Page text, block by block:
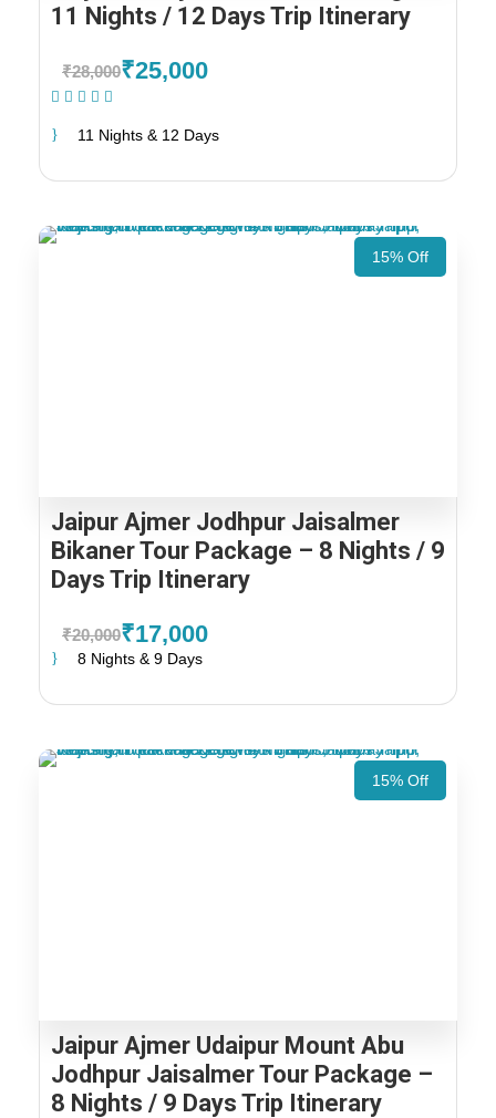
11 Nights / 12 Days Trip Itinerary
₹28,000₹25,000
11 Nights & 12 Days
15% Off
Jaipur Ajmer Jodhpur Jaisalmer
Bikaner Tour Package – 8 Nights / 9
Days Trip Itinerary
₹20,000₹17,000
8 Nights & 9 Days
15% Off
Jaipur Ajmer Udaipur Mount Abu
Jodhpur Jaisalmer Tour Package –
8 Nights / 9 Days Trip Itinerary